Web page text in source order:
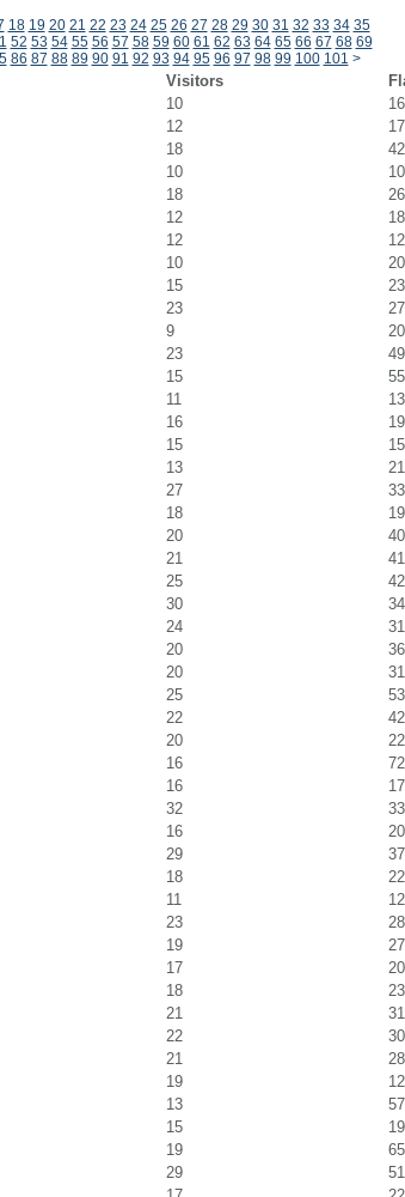
18 19 20 21 22 23 24 25 26 27 28 29 30 31 32 33 34 35
52 53 54 55 56 57 58 59 60 61 62 63 64 65 66 67 68 69
86 87 88 89 90 91 92 93 94 95 96 97 98 99 100 101 >
Visitors
10
16
12
17
18
42
10
10
18
26
12
18
12
12
10
20
15
23
23
27
9
20
23
49
15
55
11
13
16
19
15
15
13
21
27
33
18
19
20
40
21
41
25
42
30
34
24
31
20
36
20
31
25
53
22
42
20
22
16
72
16
17
32
33
16
20
29
37
18
22
11
12
23
28
19
27
17
20
18
23
21
31
22
30
21
28
19
13
57
15
19
19
65
29
51